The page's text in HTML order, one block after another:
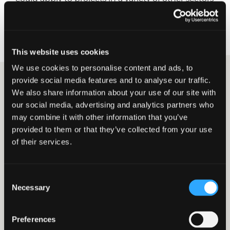
This website uses cookies
We use cookies to personalise content and ads, to
provide social media features and to analyse our traffic.
We also share information about your use of our site with
our social media, advertising and analytics partners who
may combine it with other information that you’ve
provided to them or that they’ve collected from your use
of their services.
Selection
Necessary
Preferences
too. Michael Murray, Construction and Property
Michael Murray
Construction & Property Incentives
Partner
Connect on LinkedIn
06 NOVEMBER 2024
Land Remediation Relief?
Land Remediation Relief (LRR) is available to